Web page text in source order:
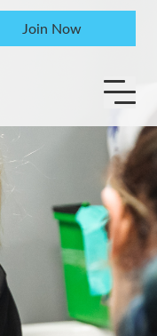
Join Now